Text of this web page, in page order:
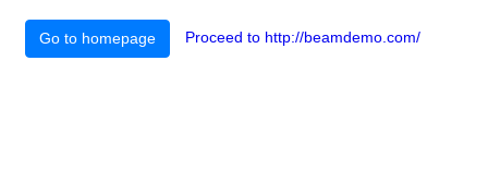
Go to homepage Proceed to http://beamdemo.com/